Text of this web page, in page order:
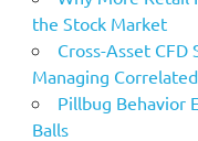
the Stock Market
Cross-Asset
Managing
Pillbug Behavior
Balls